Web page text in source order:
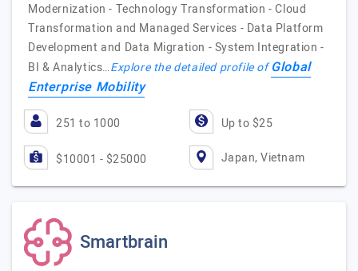
Modernization - Technology Transformation - Cloud
Transformation and Managed Services - Data Platform
Development and Data Migration - System Integration -
BI & Analytics…Explore the detailed profile ofGlobal
Enterprise Mobility
251 to 1000 Up to $25
$10001 - $25000 Japan, Vietnam
Smartbrain